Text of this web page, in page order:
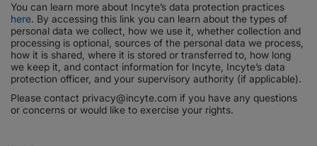
You can learn more about Incyte’s data protection practices
here. By accessing this link you can learn about the types of
personal data we collect, how we use it, whether collection and
processing is optional, sources of the personal data we process,
how it is shared, where it is stored or transferred to, how long
we keep it, and contact information for Incyte, Incyte’s data
protection officer, and your supervisory authority (if applicable).
Please contact privacy@incyte.com if you have any questions
or concerns or would like to exercise your rights.